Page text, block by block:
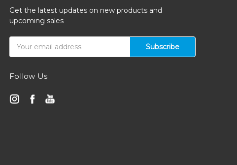
Get the latest updates on new products and
upcoming sales
Address
Follow Us